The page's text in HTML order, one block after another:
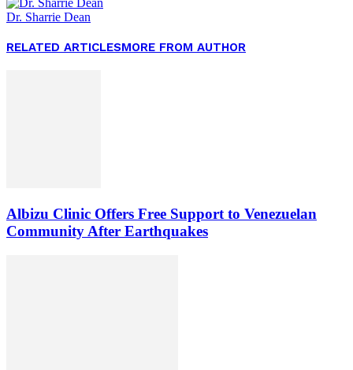
Dr. Sharrie Dean
RELATED ARTICLESMORE FROM AUTHOR
Albizu Clinic Offers Free Support to Venezuelan
Community After Earthquakes